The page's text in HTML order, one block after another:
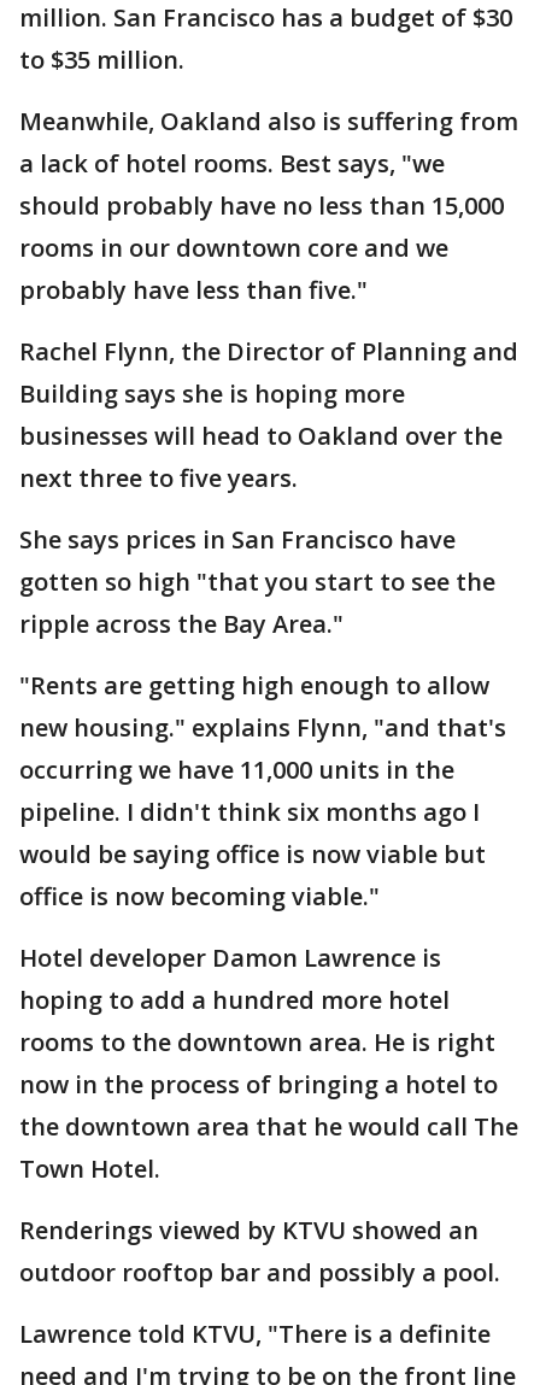
million. San Francisco has a budget of $30
to $35 million.
Meanwhile, Oakland also is suffering from
a lack of hotel rooms. Best says, "we
should probably have no less than 15,000
rooms in our downtown core and we
probably have less than five."
Rachel Flynn, the Director of Planning and
Building says she is hoping more
businesses will head to Oakland over the
next three to five years.
She says prices in San Francisco have
gotten so high "that you start to see the
ripple across the Bay Area."
"Rents are getting high enough to allow
new housing." explains Flynn, "and that's
occurring we have 11,000 units in the
pipeline. I didn't think six months ago I
would be saying office is now viable but
office is now becoming viable."
Hotel developer Damon Lawrence is
hoping to add a hundred more hotel
rooms to the downtown area. He is right
now in the process of bringing a hotel to
the downtown area that he would call The
Town Hotel.
Renderings viewed by KTVU showed an
outdoor rooftop bar and possibly a pool.
Lawrence told KTVU, "There is a definite
need and I'm trying to be on the front line